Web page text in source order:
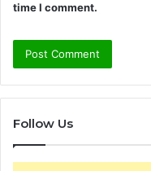
time I comment.
Follow Us